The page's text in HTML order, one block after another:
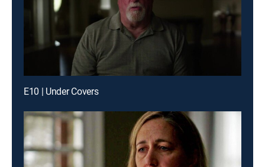
E10 | Under Covers